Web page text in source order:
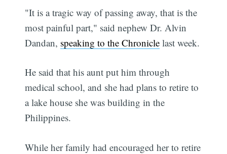
"It is a tragic way of passing away, that is the
most painful part," said nephew Dr. Alvin
Dandan, speaking to the Chronicle last week.
He said that his aunt put him through
medical school, and she had plans to retire to
a lake house she was building in the
Philippines.
While her family had encouraged her to retire